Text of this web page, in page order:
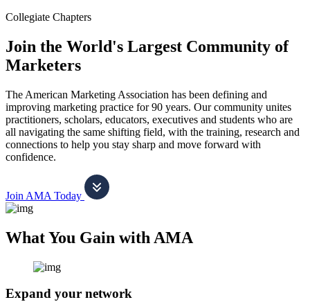
Collegiate Chapters
Join the World's Largest Community of
Marketers
The American Marketing Association has been defining and
improving marketing practice for 90 years. Our community unites
practitioners, scholars, educators, executives and students who are
all navigating the same shifting field, with the training, research and
connections to help you stay sharp and move forward with
confidence.
Join AMA Today
What You Gain with AMA
Expand your network